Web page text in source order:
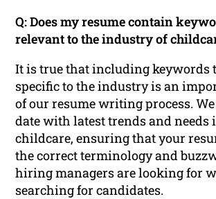
Q: Does my resume contain
relevant to the industry of
It is true that including keywords
specific to the industry is an
of our resume writing process.
date with latest trends and needs
childcare, ensuring that your
the correct terminology and
hiring managers are looking for
searching for candidates.